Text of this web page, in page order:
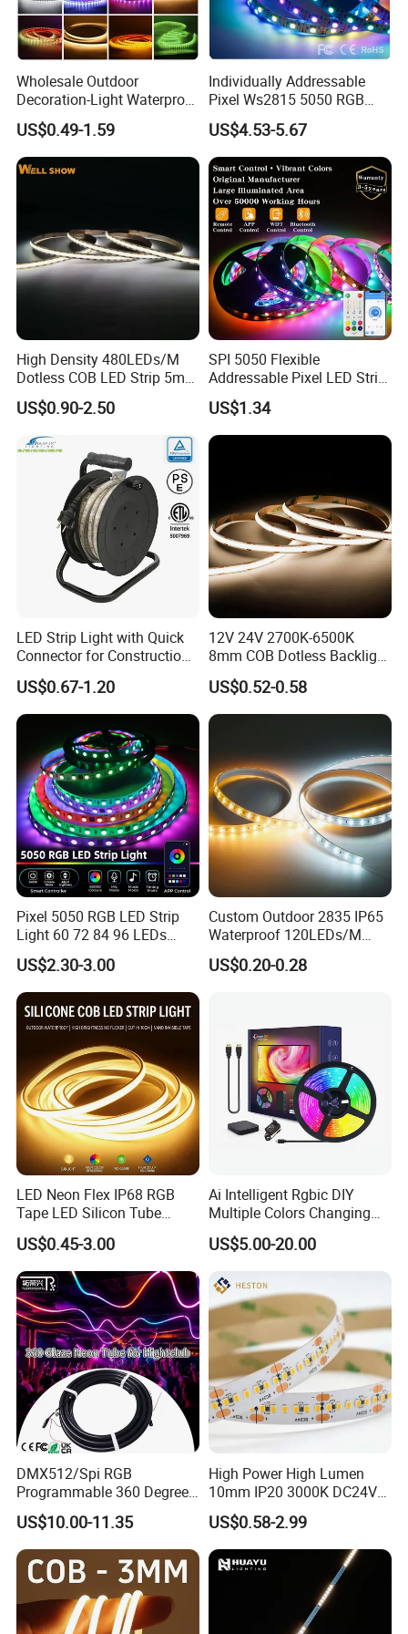
Wholesale Outdoor
Decoration-Light Waterproof
RGB Flexible LED Strip Light
for Christmas Decoration
Lighting
US$0.49-1.59
Individually Addressable
Pixel Ws2815 5050 RGB
LED Strip Light 144LEDs/M
Smart APP Control Music
Sync Chasing Effect LED
Tape for Home TV Backlight
US$4.53-5.67
High Density 480LEDs/M
Dotless COB LED Strip 5mm
Width Ra90 LED Tape
US$0.90-2.50
SPI 5050 Flexible
Addressable Pixel LED Strip
Light 12V 24V IP20 IP65
IP67 Smart Control for
Cabinet, Stair, Mirror, DIY
Projects
US$1.34
LED Strip Light with Quick
Connector for Construction
Work Site
US$0.67-1.20
12V 24V 2700K-6500K
8mm COB Dotless Backlight
Pixel Flexible Display
Decoration Lighting Bar
Room Office Smart LED
Strip Light
US$0.52-0.58
Pixel 5050 RGB LED Strip
Light 60 72 84 96 LEDs
Smart App Control Music
Sync Chasing Effect LED
Tape for Home TV Backlight
Holiday Decor
US$2.30-3.00
Custom Outdoor 2835 IP65
Waterproof 120LEDs/M
Flexible Ribbon Soft 220V
100m/Roll LED Strip Light
US$0.20-0.28
LED Neon Flex IP68 RGB
Tape LED Silicon Tube
Bendable LED Neon Strip
Waterproof Outdoor for
Staircase, Garden,
Landscape
US$0.45-3.00
Ai Intelligent Rgbic DIY
Multiple Colors Changing
Smart TV LED Strip Light
with APP and Alexa and
Google Assistant Available
US$5.00-20.00
DMX512/Spi RGB
Programmable 360 Degree
LED Black Neon Flex for
Nightclub Stage Light
US$10.00-11.35
High Power High Lumen
10mm IP20 3000K DC24V
SMD2835 240LEDs/M LED
Strip Light
US$0.58-2.99